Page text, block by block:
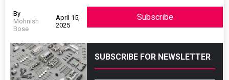
By
Mohnish
Bose
April 15,
2025
Subscribe
SUBSCRIBE FOR NEWSLETTER